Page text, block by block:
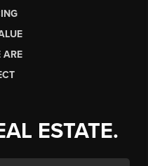
ARE
ESTATE.